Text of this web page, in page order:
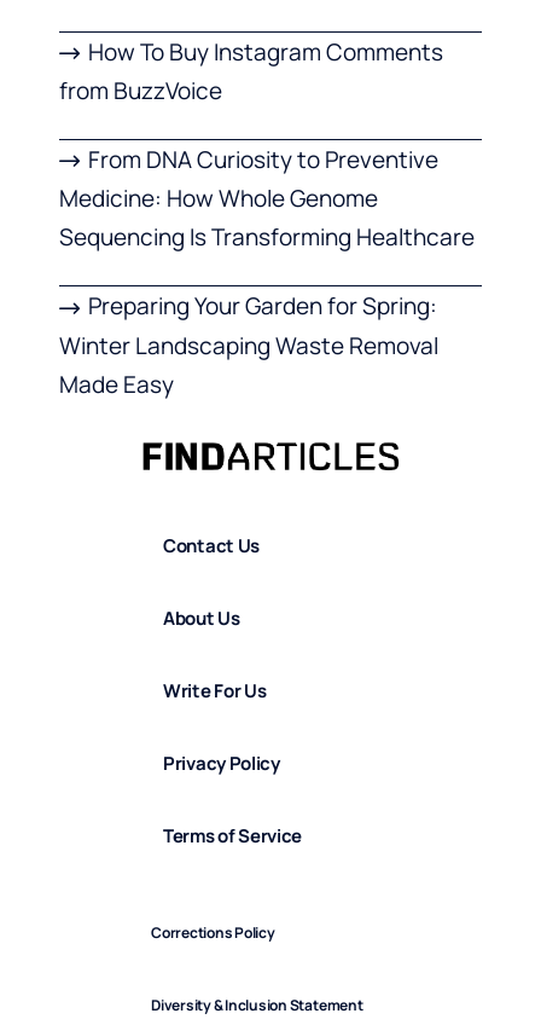
How To Buy Instagram Comments
from BuzzVoice
From DNA Curiosity to Preventive
Medicine: How Whole Genome
Sequencing Is Transforming Healthcare
Preparing Your Garden for Spring:
Winter Landscaping Waste Removal
Made Easy
Contact Us
About Us
Write For Us
Privacy Policy
Terms of Service
Corrections Policy
Diversity & Inclusion Statement